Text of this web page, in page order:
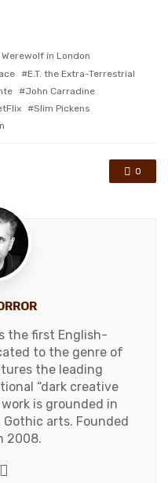
in London
E.T. the Extra-Terrestrial
John Carradine
Slim Pickens
0
the first English-
to the genre of
the leading
“dark creative
is grounded in
arts. Founded
2008.